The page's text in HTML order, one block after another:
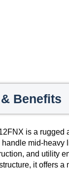
Benefits
is a rugged
mid-heavy
and utility
it offers a